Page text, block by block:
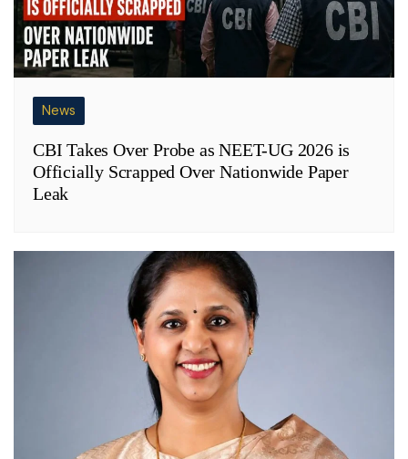
News
CBI Takes Over Probe as NEET-UG 2026 is
Officially Scrapped Over Nationwide Paper
Leak